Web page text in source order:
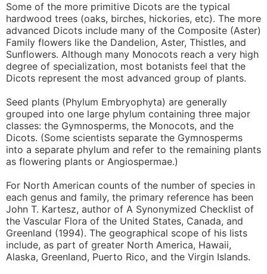
Some of the more primitive Dicots are the typical
hardwood trees (oaks, birches, hickories, etc). The more
advanced Dicots include many of the Composite (Aster)
Family flowers like the Dandelion, Aster, Thistles, and
Sunflowers. Although many Monocots reach a very high
degree of specialization, most botanists feel that the
Dicots represent the most advanced group of plants.
Seed plants (Phylum Embryophyta) are generally
grouped into one large phylum containing three major
classes: the Gymnosperms, the Monocots, and the
Dicots. (Some scientists separate the Gymnosperms
into a separate phylum and refer to the remaining plants
as flowering plants or Angiospermae.)
For North American counts of the number of species in
each genus and family, the primary reference has been
John T. Kartesz, author of A Synonymized Checklist of
the Vascular Flora of the United States, Canada, and
Greenland (1994). The geographical scope of his lists
include, as part of greater North America, Hawaii,
Alaska, Greenland, Puerto Rico, and the Virgin Islands.